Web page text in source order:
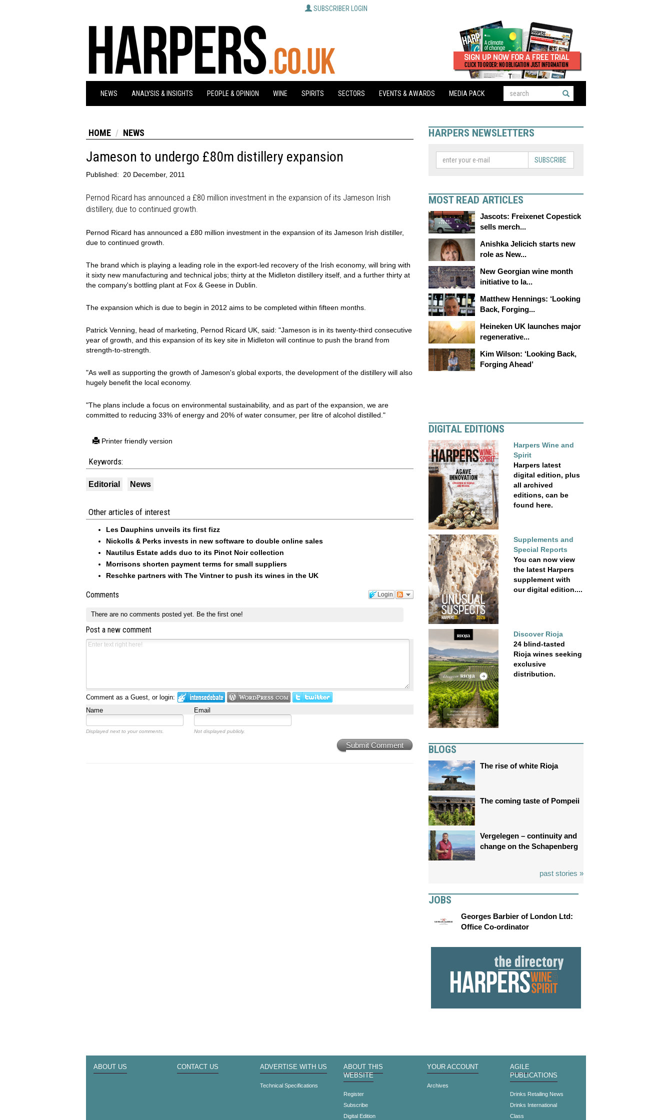
SUBSCRIBER LOGIN
NEWS ANALYSIS & INSIGHTS PEOPLE & OPINION WINE SPIRITS SECTORS EVENTS & AWARDS MEDIA PACK
HOME NEWS
Jameson to undergo £80m distillery expansion
Published: 20 December, 2011
Pernod Ricard has announced a £80 million investment in the expansion of its Jameson Irish
distillery, due to continued growth.
Pernod Ricard has announced a £80 million investment in the expansion of its Jameson Irish distiller,
due to continued growth.
The brand which is playing a leading role in the export-led recovery of the Irish economy, will bring with
it sixty new manufacturing and technical jobs; thirty at the Midleton distillery itself, and a further thirty at
the company's bottling plant at Fox & Geese in Dublin.
The expansion which is due to begin in 2012 aims to be completed within fifteen months.
Patrick Venning, head of marketing, Pernod Ricard UK, said: "Jameson is in its twenty-third consecutive
year of growth, and this expansion of its key site in Midleton will continue to push the brand from
strength-to-strength.
"As well as supporting the growth of Jameson's global exports, the development of the distillery will also
hugely benefit the local economy.
"The plans include a focus on environmental sustainability, and as part of the expansion, we are
committed to reducing 33% of energy and 20% of water consumer, per litre of alcohol distilled."
Printer friendly version
Keywords:
Editorial News
Other articles of interest
Les Dauphins unveils its first fizz
Nickolls & Perks invests in new software to double online sales
Nautilus Estate adds duo to its Pinot Noir collection
Morrisons shorten payment terms for small suppliers
Reschke partners with The Vintner to push its wines in the UK
Login
Comments
There are no comments posted yet. Be the first one!
Post a new comment
Comment as a Guest, or login:
Name
Email
Displayed next to your comments. Not displayed publicly.
Submit Comment
HARPERS NEWSLETTERS
SUBSCRIBE
MOST READ ARTICLES
Jascots: Freixenet Copestick
sells merch...
Anishka Jelicich starts new
role as New...
New Georgian wine month
initiative to la...
Matthew Hennings: ‘Looking
Back, Forging...
Heineken UK launches major
regenerative...
Kim Wilson: ‘Looking Back,
Forging Ahead’
DIGITAL EDITIONS
Harpers Wine and
Spirit
Harpers latest
digital edition, plus
all archived
editions, can be
found here.
Supplements and
Special Reports
You can now view
the latest Harpers
supplement with
our digital edition....
Discover Rioja
24 blind-tasted
Rioja wines seeking
exclusive
distribution.
BLOGS
The rise of white Rioja
The coming taste of Pompeii
Vergelegen – continuity and
change on the Schapenberg
past stories »
JOBS
Georges Barbier of London Ltd:
Office Co-ordinator
ABOUT US CONTACT US ADVERTISE WITH US
Technical Specifications
ABOUT THIS
WEBSITE
Register
Subscribe
Digital Edition
YOUR ACCOUNT
Archives
AGILE
PUBLICATIONS
Drinks Retailing News
Drinks International
Class